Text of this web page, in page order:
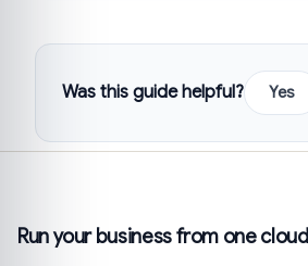
Was this guide helpful? Yes
Run your business from one